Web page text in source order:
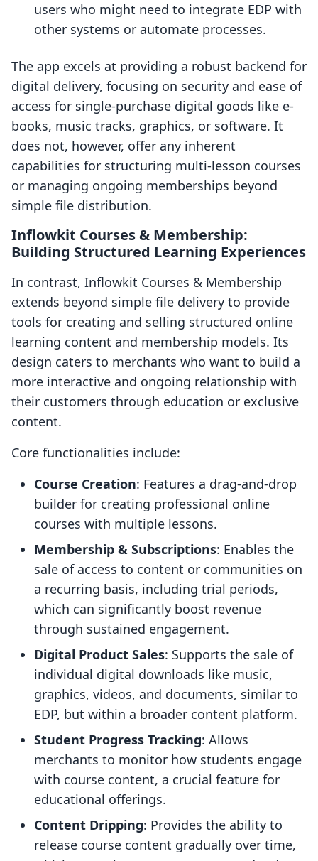
users who might need to integrate EDP with
other systems or automate processes.
The app excels at providing a robust backend for
digital delivery, focusing on security and ease of
access for single-purchase digital goods like e-
books, music tracks, graphics, or software. It
does not, however, offer any inherent
capabilities for structuring multi-lesson courses
or managing ongoing memberships beyond
simple file distribution.
Inflowkit Courses & Membership:
Building Structured Learning Experiences
In contrast, Inflowkit Courses & Membership
extends beyond simple file delivery to provide
tools for creating and selling structured online
learning content and membership models. Its
design caters to merchants who want to build a
more interactive and ongoing relationship with
their customers through education or exclusive
content.
Core functionalities include:
Course Creation: Features a drag-and-drop
builder for creating professional online
courses with multiple lessons.
Membership & Subscriptions: Enables the
sale of access to content or communities on
a recurring basis, including trial periods,
which can significantly boost revenue
through sustained engagement.
Digital Product Sales: Supports the sale of
individual digital downloads like music,
graphics, videos, and documents, similar to
EDP, but within a broader content platform.
Student Progress Tracking: Allows
merchants to monitor how students engage
with course content, a crucial feature for
educational offerings.
Content Dripping: Provides the ability to
release course content gradually over time,